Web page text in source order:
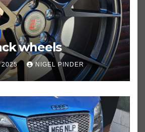
wheels
2025 NIGEL PINDER